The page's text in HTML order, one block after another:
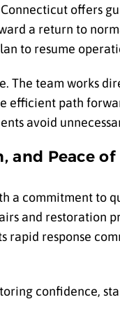
offers
a return to
to resume
The team works
efficient path
avoid
and Peace of
a commitment to
and restoration
rapid response
confidence,